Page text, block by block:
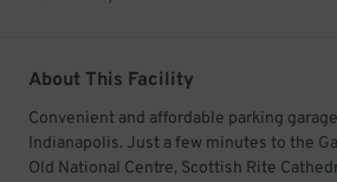
About This Facility
Convenient and affordable parking
Indianapolis. Just a few minutes to the
Old National Centre, Scottish Rite